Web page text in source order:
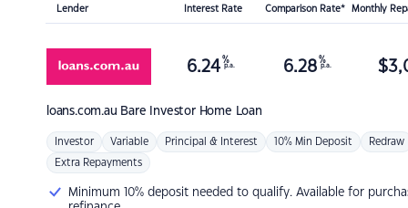
Lender Interest Rate Comparison Rate* Monthly
loans.com.au Bare Investor Home Loan
6.24 %
p.a. 6.28 %
p.a. $
Investor Variable Principal & Interest 10% Min Deposit Redraw
Extra Repayments
Minimum 10% deposit needed to qualify. Available for